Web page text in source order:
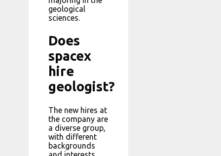
geological
sciences.
Does
spacex
hire
geologist?
The new hires at
the company are
a diverse group,
with different
backgrounds